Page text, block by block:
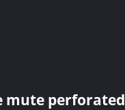
mute perforated